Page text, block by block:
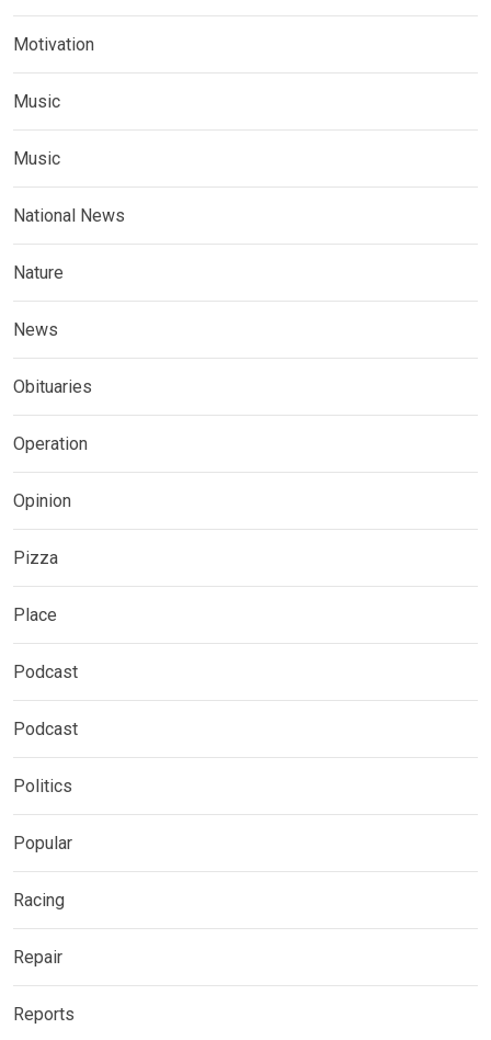
Motivation
Music
Music
National News
Nature
News
Obituaries
Operation
Opinion
Pizza
Place
Podcast
Podcast
Politics
Popular
Racing
Repair
Reports